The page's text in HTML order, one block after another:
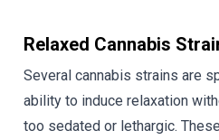
Relaxed Cannabis
Several cannabis strains are
ability to induce relaxation
too sedated or lethargic.